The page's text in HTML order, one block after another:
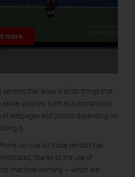
more
sensors that allow it to do things that
earlier phones, such as automatically
webpages and photos depending on
it.
can use all those sensors has
thanks to the use of
‘machine learning’ – which are